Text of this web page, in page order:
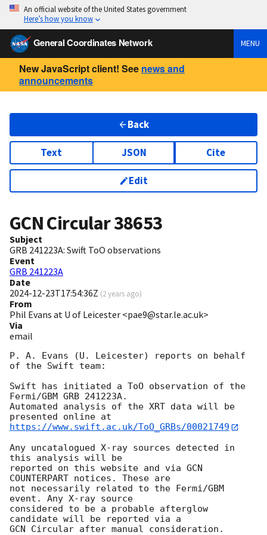
An official website of the United States government
Here’s how you know
General Coordinates Network MENU
New JavaScript client! See news and
announcements
Back
Text JSON Cite
Edit
GCN Circular38653
Subject
GRB 241223A: Swift ToO observations
Event
GRB 241223A
Date
2024-12-23T17:54:36Z (2 years ago)
From
Phil Evans at U of Leicester <pae9@star.le.ac.uk>
Via
email
P. A. Evans (U. Leicester) reports on behalf
of the Swift team:
Swift has initiated a ToO observation of the
Fermi/GBM GRB 241223A.
Automated analysis of the XRT data will be
https://www.swift.ac.uk/ToO_GRBs/00021749
Any uncatalogued X-ray sources detected in
this analysis will be
reported on this website and via GCN
COUNTERPART notices. These are
not necessarily related to the Fermi/GBM
event. Any X-ray source
considered to be a probable afterglow
candidate will be reported via a
GCN Circular after manual consideration.